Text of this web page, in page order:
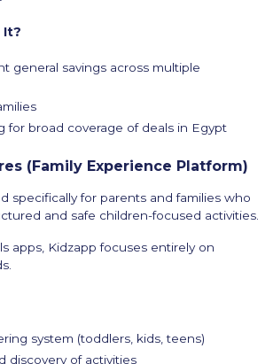
It?
general savings across multiple
for broad coverage of deals in Egypt
(Family Experience Platform)
specifically for parents and families who
and safe children-focused activities.
apps, Kidzapp focuses entirely on
system (toddlers, kids, teens)
discovery of activities